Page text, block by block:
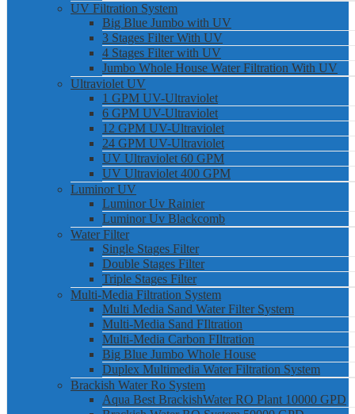
UV Filtration System
Big Blue Jumbo with UV
3 Stages Filter With UV
4 Stages Filter with UV
Jumbo Whole House Water Filtration With UV
Ultraviolet UV
1 GPM UV-Ultraviolet
6 GPM UV-Ultraviolet
12 GPM UV-Ultraviolet
24 GPM UV-Ultraviolet
UV Ultraviolet 60 GPM
UV Ultraviolet 400 GPM
Luminor UV
Luminor Uv Rainier
Luminor Uv Blackcomb
Water Filter
Single Stages Filter
Double Stages Filter
Triple Stages Filter
Multi-Media Filtration System
Multi Media Sand Water Filter System
Multi-Media Sand FIltration
Multi-Media Carbon FIltration
Big Blue Jumbo Whole House
Duplex Multimedia Water Filtration System
Brackish Water Ro System
Aqua Best BrackishWater RO Plant 10000 GPD